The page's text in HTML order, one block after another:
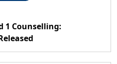
1 Counselling: